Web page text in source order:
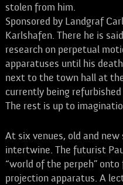
stolen from him.
Sponsored by Landgraf
Karlshafen. There he is
research on perpetual
apparatuses until his
next to the town hall at
currently being
The rest is up to
At six venues, old and
intertwine. The futurist
“world of the perpeh”
projection apparatus. A